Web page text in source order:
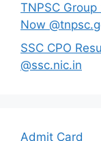
TNPSC
Now
SSC CPO
@ssc.nic.in
Admit Card